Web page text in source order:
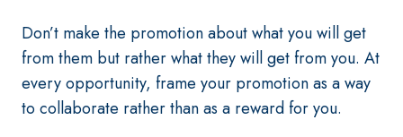
Don’t make the promotion about what you will get
from them but rather what they will get from you. At
every opportunity, frame your promotion as a way
to collaborate rather than as a reward for you.